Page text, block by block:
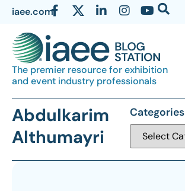
iaee.com
The premier resource for exhibition
and event industry professionals
Abdulkarim
Althumayri
Categories